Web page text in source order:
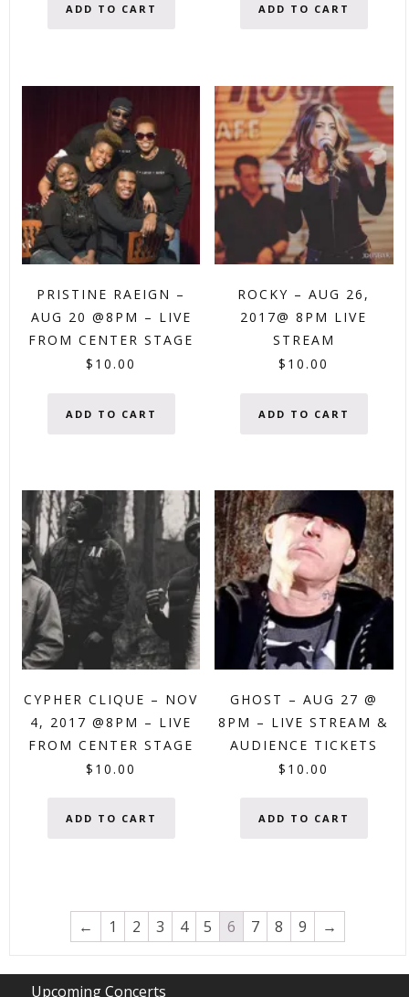
ADD TO CART ADD TO CART
PRISTINE RAEIGN –
AUG 20 @8PM – LIVE
FROM CENTER STAGE
$ 10.00
ADD TO CART
ROCKY – AUG 26,
2017@ 8PM LIVE
STREAM
$ 10.00
ADD TO CART
CYPHER CLIQUE – NOV
4, 2017 @8PM – LIVE
FROM CENTER STAGE
$ 10.00
ADD TO CART
GHOST – AUG 27 @
8PM – LIVE STREAM &
AUDIENCE TICKETS
$ 10.00
ADD TO CART
← 1 2 3 4 5 6 7 8 9 →
Upcoming Concerts